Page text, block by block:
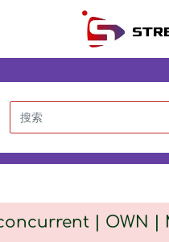
concurrent | OWN